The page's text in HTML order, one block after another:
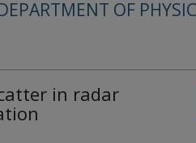
OF
in radar